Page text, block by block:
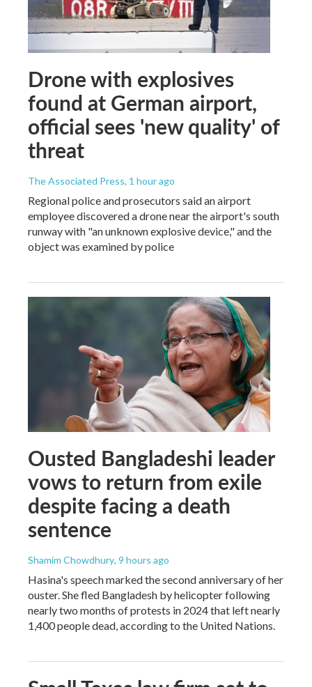
Drone with explosives
found at German airport,
official sees 'new quality' of
threat
The Associated Press, 1 hour ago
Regional police and prosecutors said an airport
employee discovered a drone near the airport's south
runway with "an unknown explosive device," and the
object was examined by police
Ousted Bangladeshi leader
vows to return from exile
despite facing a death
sentence
Shamim Chowdhury, 9 hours ago
Hasina's speech marked the second anniversary of her
ouster. She fled Bangladesh by helicopter following
nearly two months of protests in 2024 that left nearly
1,400 people dead, according to the United Nations.